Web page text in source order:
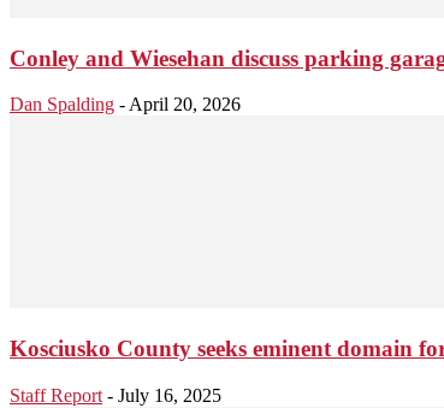
Conley and Wiesehan discuss parking
Dan Spalding - April 20, 2026
Kosciusko County seeks eminent domain
Staff Report - July 16, 2025